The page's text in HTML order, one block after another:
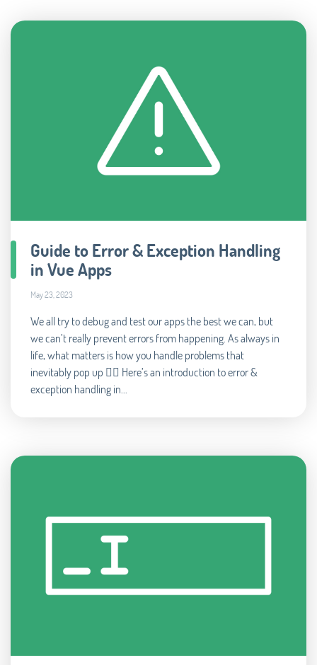
Guide to Error & Exception Handling
in Vue Apps
May 23, 2023
We all try to debug and test our apps the best we can, but
we can’t really prevent errors from happening. As always in
life, what matters is how you handle problems that
inevitably pop up 🧘‍♂️ Here’s an introduction to error &
exception handling in...